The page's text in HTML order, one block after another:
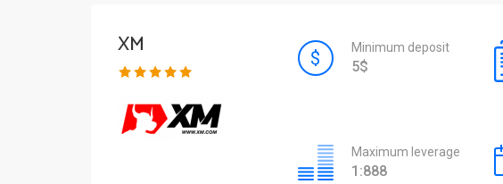
XM Minimum deposit
5$
Maximum leverage
1:888